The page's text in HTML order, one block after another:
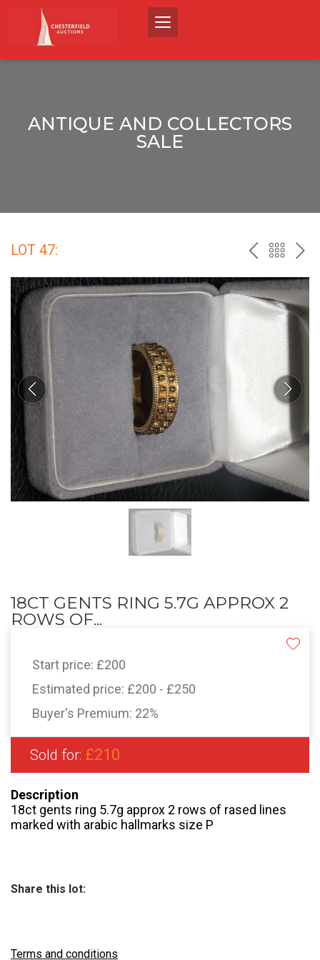
ANTIQUE AND COLLECTORS
SALE
LOT 47: PREVBACK
THE
18CT GENTS RING 5.7G APPROX 2
ROWS OF...
Start price: £200
Estimated price: £200 - £250
Buyer's Premium: 22%
Sold for: £210
Description
18ct gents ring 5.7g approx 2 rows of rased lines
marked with arabic hallmarks size P
Share this lot:
Terms and conditions